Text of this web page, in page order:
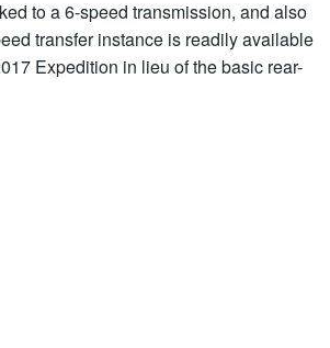
to a 6-speed transmission, and also
transfer instance is readily available
Expedition in lieu of the basic rear-